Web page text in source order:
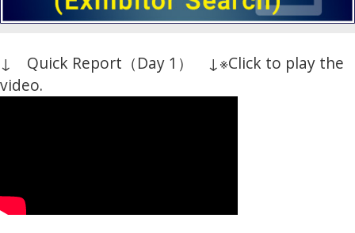
↓ Quick Report（Day 1） ↓※Click to play the
video.